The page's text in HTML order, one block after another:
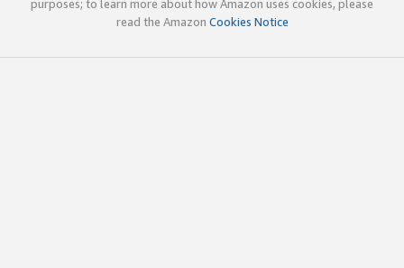
purposes; to learn more about how Amazon uses cookies, please
read the Amazon Cookies Notice